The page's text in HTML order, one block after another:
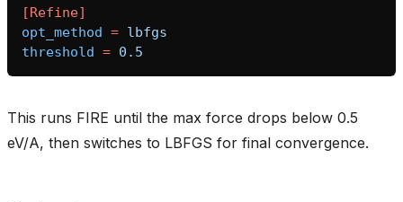
[Refine]
opt_method = lbfgs
threshold = 0.5
This runs FIRE until the max force drops below 0.5
eV/A, then switches to LBFGS for final convergence.